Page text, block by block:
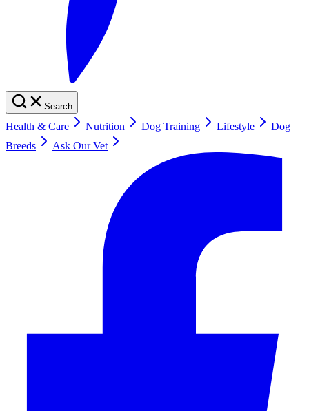
Search
Health & Care Nutrition Dog Training Lifestyle
Dog
Breeds
Ask Our Vet